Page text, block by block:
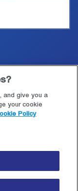
and give you a
your cookie
Policy